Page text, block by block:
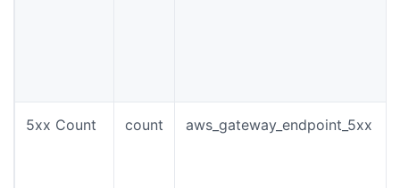
5xx Count count aws_gateway_endpoint_5xx